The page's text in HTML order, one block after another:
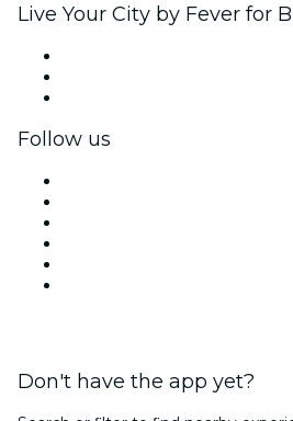
Live Your City by Fever for
Follow us
Don't have the app yet?